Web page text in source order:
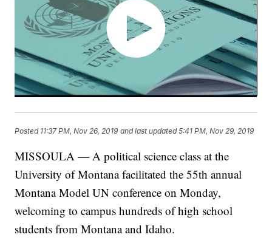
Posted 11:37 PM, Nov 26, 2019 and last updated 5:41 PM, Nov 29, 2019
MISSOULA — A political science class at the
University of Montana facilitated the 55th annual
Montana Model UN conference on Monday,
welcoming to campus hundreds of high school
students from Montana and Idaho.